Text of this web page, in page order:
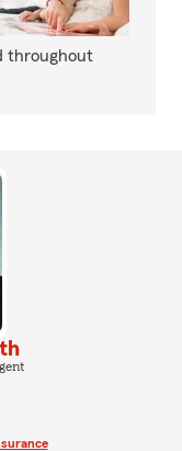
throughout